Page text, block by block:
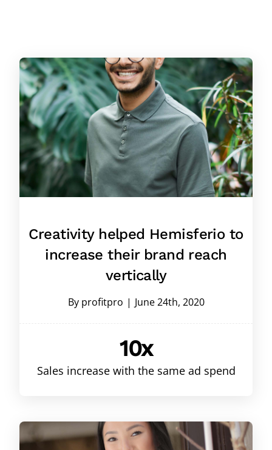
Creativity helped Hemisferio to
increase their brand reach
vertically
By profitpro | June 24th, 2020
10x
Sales increase with the same ad spend